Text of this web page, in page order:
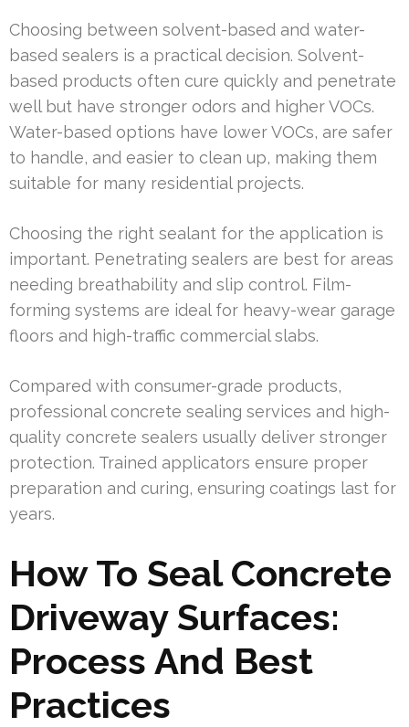
Choosing between solvent-based and water-
based sealers is a practical decision. Solvent-
based products often cure quickly and penetrate
well but have stronger odors and higher VOCs.
Water-based options have lower VOCs, are safer
to handle, and easier to clean up, making them
suitable for many residential projects.
Choosing the right sealant for the application is
important. Penetrating sealers are best for areas
needing breathability and slip control. Film-
forming systems are ideal for heavy-wear garage
floors and high-traffic commercial slabs.
Compared with consumer-grade products,
professional concrete sealing services and high-
quality concrete sealers usually deliver stronger
protection. Trained applicators ensure proper
preparation and curing, ensuring coatings last for
years.
How To Seal Concrete
Driveway Surfaces:
Process And Best
Practices